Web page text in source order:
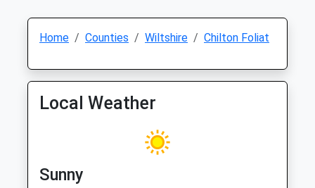
Home Counties Wiltshire Chilton Foliat
Local Weather
Sunny